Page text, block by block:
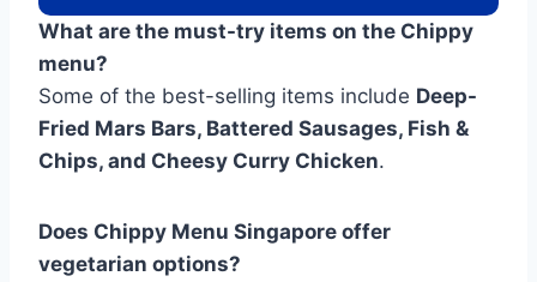
What are the must-try items on the Chippy
menu?
Some of the best-selling items include Deep-
Fried Mars Bars, Battered Sausages, Fish &
Chips, and Cheesy Curry Chicken.
Does Chippy Menu Singapore offer
vegetarian options?